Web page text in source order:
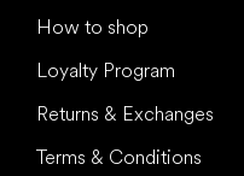
How to shop
Loyalty Program
Returns & Exchanges
Terms & Conditions